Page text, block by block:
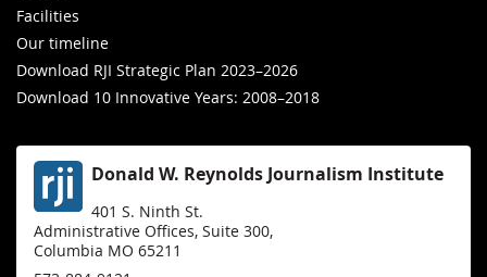
Facilities
Our timeline
Download RJI Strategic Plan 2023–2026
Download 10 Innovative Years: 2008–2018
Donald W. Reynolds Journalism Institute
401 S. Ninth St.
Administrative Offices, Suite 300,
Columbia MO 65211